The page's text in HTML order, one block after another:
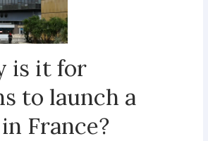
is it for
to launch a
France?